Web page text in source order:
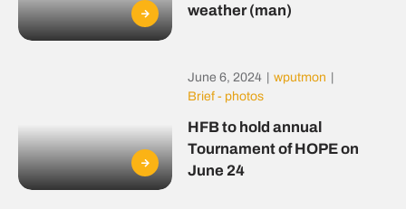
weather (man)
June 6, 2024 wputmon
Brief - photos
HFB to hold annual
Tournament of HOPE on
June 24